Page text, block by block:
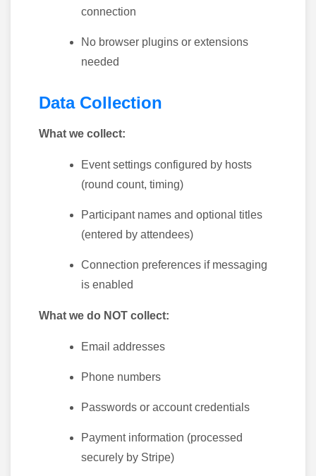
connection
No browser plugins or extensions
needed
Data Collection
What we collect:
Event settings configured by hosts
(round count, timing)
Participant names and optional titles
(entered by attendees)
Connection preferences if messaging
is enabled
What we do NOT collect:
Email addresses
Phone numbers
Passwords or account credentials
Payment information (processed
securely by Stripe)